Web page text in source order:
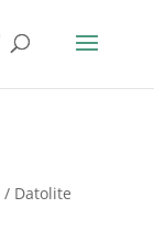
/ Datolite